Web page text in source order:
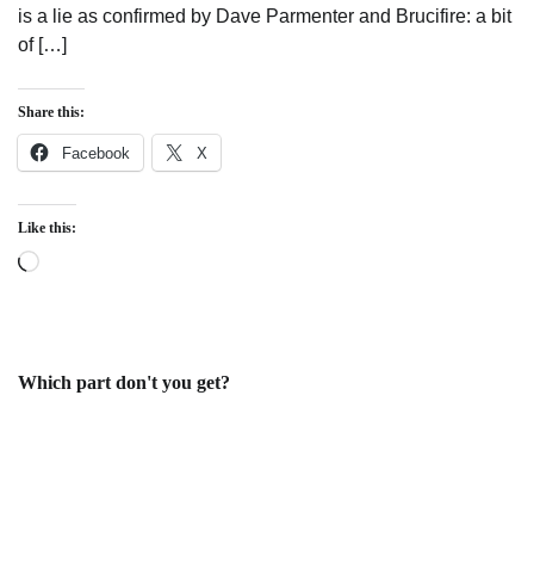
is a lie as confirmed by Dave Parmenter and Brucifire: a bit
of […]
Share this:
Facebook X
Like this:
Loading…
Which part don't you get?